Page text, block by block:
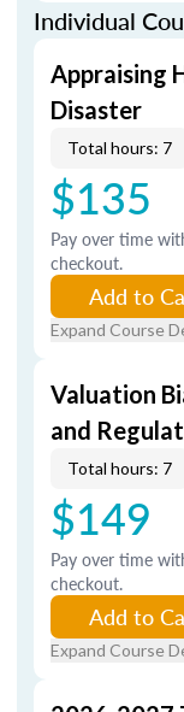
Individual
Appraising
Disaster
Total hours: 7
$135
Pay over time
checkout.
Add to
Expand Course
Valuation
and
Total hours: 7
$149
Pay over time
checkout.
Add to
Expand Course